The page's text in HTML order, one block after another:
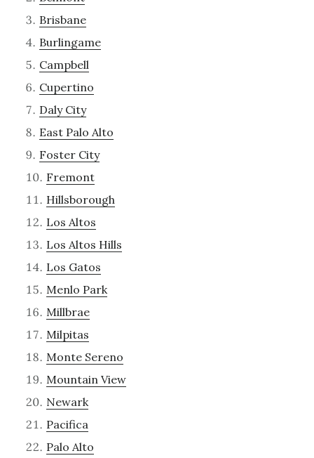
Brisbane
Burlingame
Campbell
Cupertino
Daly City
East Palo Alto
Foster City
Fremont
Hillsborough
Los Altos
Los Altos Hills
Los Gatos
Menlo Park
Millbrae
Milpitas
Monte Sereno
Mountain View
Newark
Pacifica
Palo Alto